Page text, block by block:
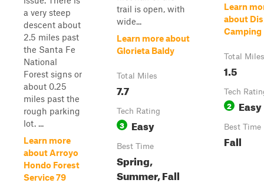
a very steep
descent about
2.5 miles past
the Santa Fe
National
Forest signs or
about 0.25
miles past the
rough parking
lot. ...
Learn more
about Arroyo
Hondo Forest
Service 79
trail is open, with
wide...
Learn more about
Glorieta Baldy
Total Miles
7.7
Tech Rating
3 Easy
Best Time
Spring,
Summer, Fall
Learn
about
Camping
Total Miles
1.5
Tech
2 Easy
Best Time
Fall